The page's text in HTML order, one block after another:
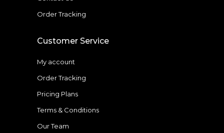
Order Tracking
Customer Service
My account
Order Tracking
Pricing Plans
Terms & Conditions
Our Team